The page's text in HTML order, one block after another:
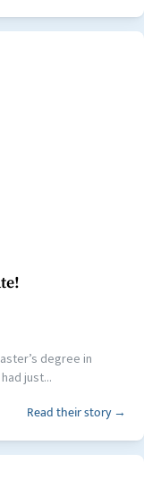
degree in
just...
Read their story →